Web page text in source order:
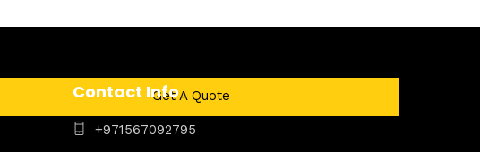
Get A Quote
Contact Info
+971567092795